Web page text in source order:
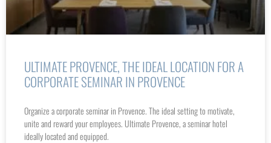
ULTIMATE PROVENCE, THE IDEAL LOCATION FOR A
CORPORATE SEMINAR IN PROVENCE
Organize a corporate seminar in Provence. The ideal setting to motivate,
unite and reward your employees. Ultimate Provence, a seminar hotel
ideally located and equipped.